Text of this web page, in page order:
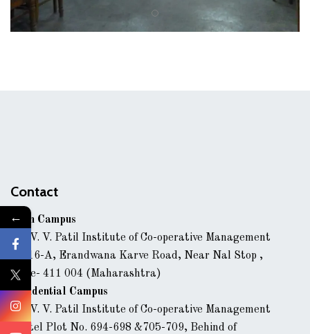
Contact
Main Campus
Dr. V. V. Patil Institute of Co-operative Management
43/16-A, Erandwana Karve Road, Near Nal Stop ,
Pune- 411 004 (Maharashtra)
Residential Campus
Dr. V. V. Patil Institute of Co-operative Management
Hostel Plot No. 694-698 &705-709, Behind of
←